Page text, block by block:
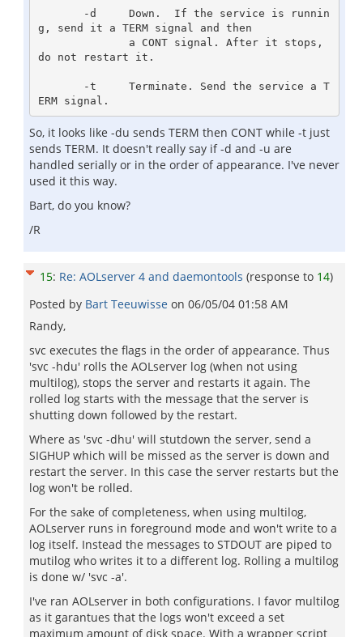
g, send it a TERM signal and then
do not restart it.
So, it looks like -du sends TERM then CONT while -t just
sends TERM. It doesn't really say if -d and -u are
handled serially or in the order of appearance. I've never
used it this way.
Bart, do you know?
/R
15: Re: AOLserver 4 and daemontools (response to 14)
Posted by Bart Teeuwisse on 06/05/04 01:58 AM
Randy,
svc executes the flags in the order of appearance. Thus
'svc -hdu' rolls the AOLserver log (when not using
multilog), stops the server and restarts it again. The
rolled log starts with the message that the server is
shutting down followed by the restart.
Where as 'svc -dhu' will stutdown the server, send a
SIGHUP which will be missed as the server is down and
restart the server. In this case the server restarts but the
log won't be rolled.
For the sake of completeness, when using multilog,
AOLserver runs in foreground mode and won't write to a
log itself. Instead the messages to STDOUT are piped to
mutilog who writes it to a different log. Rolling a multilog
is done w/ 'svc -a'.
I've ran AOLserver in both configurations. I favor multilog
as it garantues that the logs won't exceed a set
maximum amount of disk space. With a wrapper script